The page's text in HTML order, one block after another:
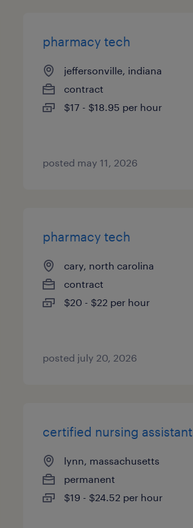
pharmacy tech
jeffersonville, indiana
contract
$17 - $18.95 per hour
posted may 11, 2026
pharmacy tech
cary, north carolina
contract
$20 - $22 per hour
posted july 20, 2026
certified nursing assistant
lynn, massachusetts
permanent
$19 - $24.52 per hour